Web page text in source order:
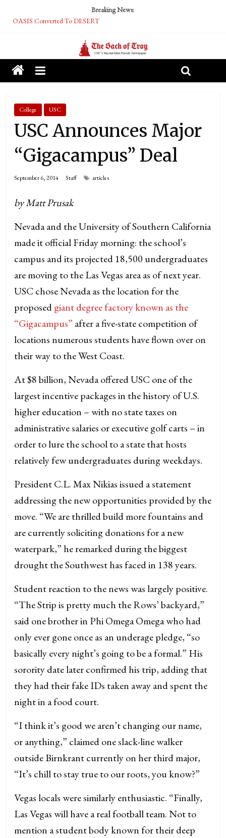
Breaking News:
OASIS Converted To DESERT
Tech Bro Tooth Fairy Puts Crypto Under Kids’ Pillows
McCarthy Residents Encouraged to Report Socialist Peers to Administration
Squirrels Now Begging to Hit Your Vape Too
College USC
USC Announces Major
“Gigacampus” Deal
September 6, 2014 Staff articles
by Matt Prusak
Nevada and the University of Southern California
made it official Friday morning: the school’s
campus and its projected 18,500 undergraduates
are moving to the Las Vegas area as of next year.
USC chose Nevada as the location for the
proposedgiant degree factory known as the
“Gigacampus” after a five-state competition of
locations numerous students have flown over on
their way to the West Coast.
At $8 billion, Nevada offered USC one of the
largest incentive packages in the history of U.S.
higher education – with no state taxes on
administrative salaries or executive golf carts – in
order to lure the school to a state that hosts
relatively few undergraduates during weekdays.
President C.L. Max Nikias issued a statement
addressing the new opportunities provided by the
move. “We are thrilled build more fountains and
are currently soliciting donations for a new
waterpark,” he remarked during the biggest
drought the Southwest has faced in 138 years.
Student reaction to the news was largely positive.
“The Strip is pretty much the Rows’ backyard,”
said one brother in Phi Omega Omega who had
only ever gone once as an underage pledge, “so
basically every night’s going to be a formal.” His
sorority date later confirmed his trip, adding that
they had their fake IDs taken away and spent the
night in a food court.
“I think it’s good we aren’t changing our name,
or anything,” claimed one slack-line walker
outside Birnkrant currently on her third major,
“It’s chill to stay true to our roots, you know?”
Vegas locals were similarly enthusiastic. “Finally,
Las Vegas will have a real football team. Not to
mention a student body known for their deep